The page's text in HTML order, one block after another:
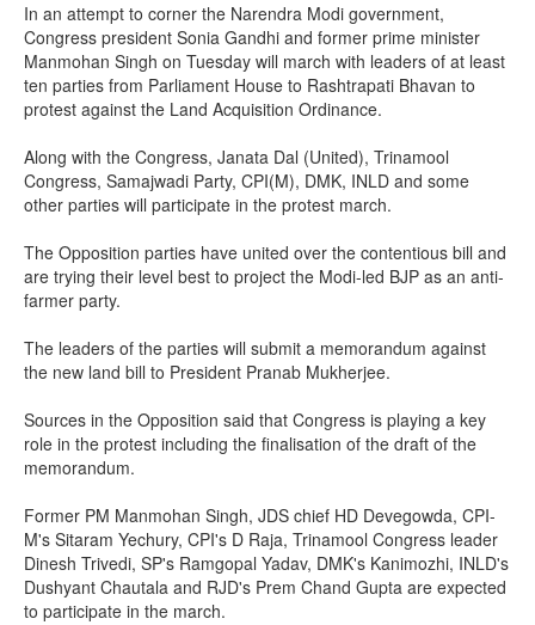
In an attempt to corner the Narendra Modi government,
Congress president Sonia Gandhi and former prime minister
Manmohan Singh on Tuesday will march with leaders of at least
ten parties from Parliament House to Rashtrapati Bhavan to
protest against the Land Acquisition Ordinance.
Along with the Congress, Janata Dal (United), Trinamool
Congress, Samajwadi Party, CPI(M), DMK, INLD and some
other parties will participate in the protest march.
The Opposition parties have united over the contentious bill and
are trying their level best to project the Modi-led BJP as an anti-
farmer party.
The leaders of the parties will submit a memorandum against
the new land bill to President Pranab Mukherjee.
Sources in the Opposition said that Congress is playing a key
role in the protest including the finalisation of the draft of the
memorandum.
Former PM Manmohan Singh, JDS chief HD Devegowda, CPI-
M's Sitaram Yechury, CPI's D Raja, Trinamool Congress leader
Dinesh Trivedi, SP's Ramgopal Yadav, DMK's Kanimozhi, INLD's
Dushyant Chautala and RJD's Prem Chand Gupta are expected
to participate in the march.